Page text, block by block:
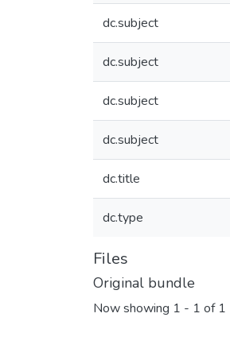
dc.subject
dc.subject
dc.subject
dc.subject
dc.title
dc.type
Files
Original bundle
Now showing 1 - 1 of 1